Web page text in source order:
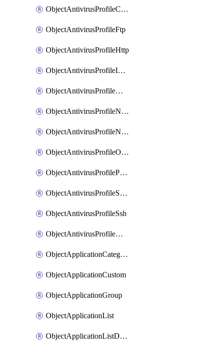
ObjectAntivirusProfileContentdisarm
ObjectAntivirusProfileFtp
ObjectAntivirusProfileHttp
ObjectAntivirusProfileImap
ObjectAntivirusProfileMapi
ObjectAntivirusProfileNacquar
ObjectAntivirusProfileNntp
ObjectAntivirusProfileOutbreakprevention
ObjectAntivirusProfilePop3
ObjectAntivirusProfileSmtp
ObjectAntivirusProfileSsh
ObjectAntivirusProfileWebsocket
ObjectApplicationCategories
ObjectApplicationCustom
ObjectApplicationGroup
ObjectApplicationList
ObjectApplicationListDefaultnetworkservices